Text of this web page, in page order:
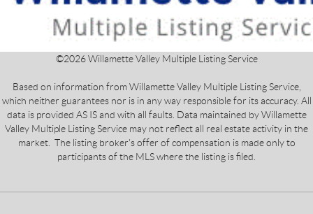
©2026Willamette Valley Multiple Listing Service
Based on information from Willamette Valley Multiple Listing Service,
which neither guarantees nor is in any way responsible for its accuracy. All
data is provided AS IS and with all faults. Data maintained by Willamette
Valley Multiple Listing Service may not reflect all real estate activity in the
market. The listing broker's offer of compensation is made only to
participants of the MLS where the listing is filed.